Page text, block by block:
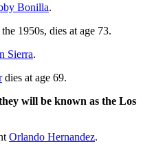
Bonilla.
1950s, dies at age 73.
Sierra.
dies at age 69.
will be known as the Los
Orlando Hernandez.